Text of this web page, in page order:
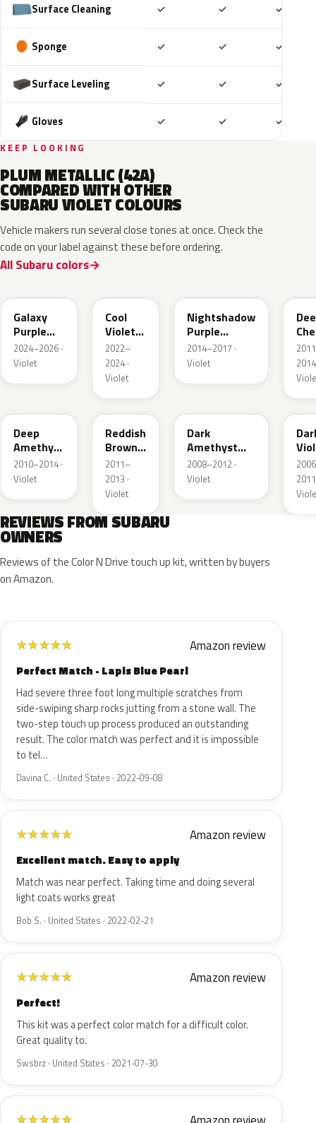
Surface Cleaning ✓ ✓ ✓
Sponge ✓ ✓ ✓
Surface Leveling ✓ ✓ ✓
Gloves ✓ ✓ ✓
KEEP LOOKING
PLUM METALLIC (42A)
COMPARED WITH OTHER
SUBARU VIOLET COLOURS
Vehicle makers run several close tones at once. Check the
code on your label against these before ordering.
All Subaru colors
Galaxy
Purple
Pearl
2024–2026 ·
Violet
Cool
Violet
Crystal
Shine
2022–
2024 ·
Violet
Nightshadow
Purple
Crystal
Metallic
2014–2017 ·
Violet
Deep
Amethyst
Mica
Metallic
2010–2014 ·
Violet
T26
Reddish
Brown
Metallic
2011–
2013 ·
Violet
Dark
Amethyst
Galaxy Pearl
2008–2012 ·
Violet
65K
REVIEWS FROM SUBARU
OWNERS
Reviews of the Color N Drive touch up kit, written by buyers
on Amazon.
★★★★★ Amazon review
Perfect Match - Lapis Blue Pearl
Had severe three foot long multiple scratches from
side-swiping sharp rocks jutting from a stone wall. The
two-step touch up process produced an outstanding
result. The color match was perfect and it is impossible
to tel…
Davina C. · United States · 2022-09-08
★★★★★ Amazon review
Excellent match. Easy to apply
Match was near perfect. Taking time and doing several
light coats works great
Bob S. · United States · 2022-02-21
★★★★★ Amazon review
Perfect!
This kit was a perfect color match for a difficult color.
Great quality to.
Swsbrz · United States · 2021-07-30